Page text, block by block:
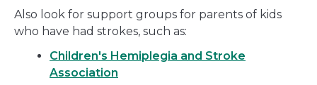
Also look for support groups for parents of kids
who have had strokes, such as:
Children's Hemiplegia and Stroke
Association